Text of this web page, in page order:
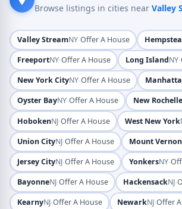
Browse listings in cities near Valley
Valley StreamNY·Offer A House
FreeportNY·Offer A House Long IslandNY·
New York CityNY·Offer A House
Oyster BayNY·Offer A House New Rochelle
HobokenNJ·Offer A House West New York
Union CityNJ·Offer A House Mount Vernon
Jersey CityNJ·Offer A House YonkersNY·
BayonneNJ·Offer A House HackensackNJ·
KearnyNJ·Offer A House NewarkNJ·Offer